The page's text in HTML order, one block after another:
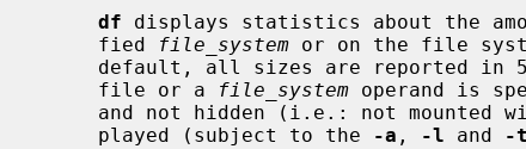
df displays statistics about the
     fied
file_system or on the file
     file or a
file_system operand is
     played (subject to the
-a , -l and -t